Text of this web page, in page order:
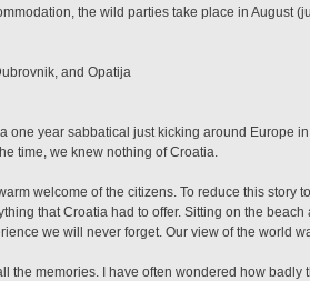
the wild parties take place in August
and Opatija
one year sabbatical just kicking around Europe
time, we knew nothing of Croatia.
welcome of the citizens. To reduce this story
that Croatia had to offer. Sitting on the
we will never forget. Our view of the world
the memories. I have often wondered how